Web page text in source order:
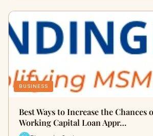
BUSINESS
Best Ways to Increase the Chances
Working Capital Loan Appr…